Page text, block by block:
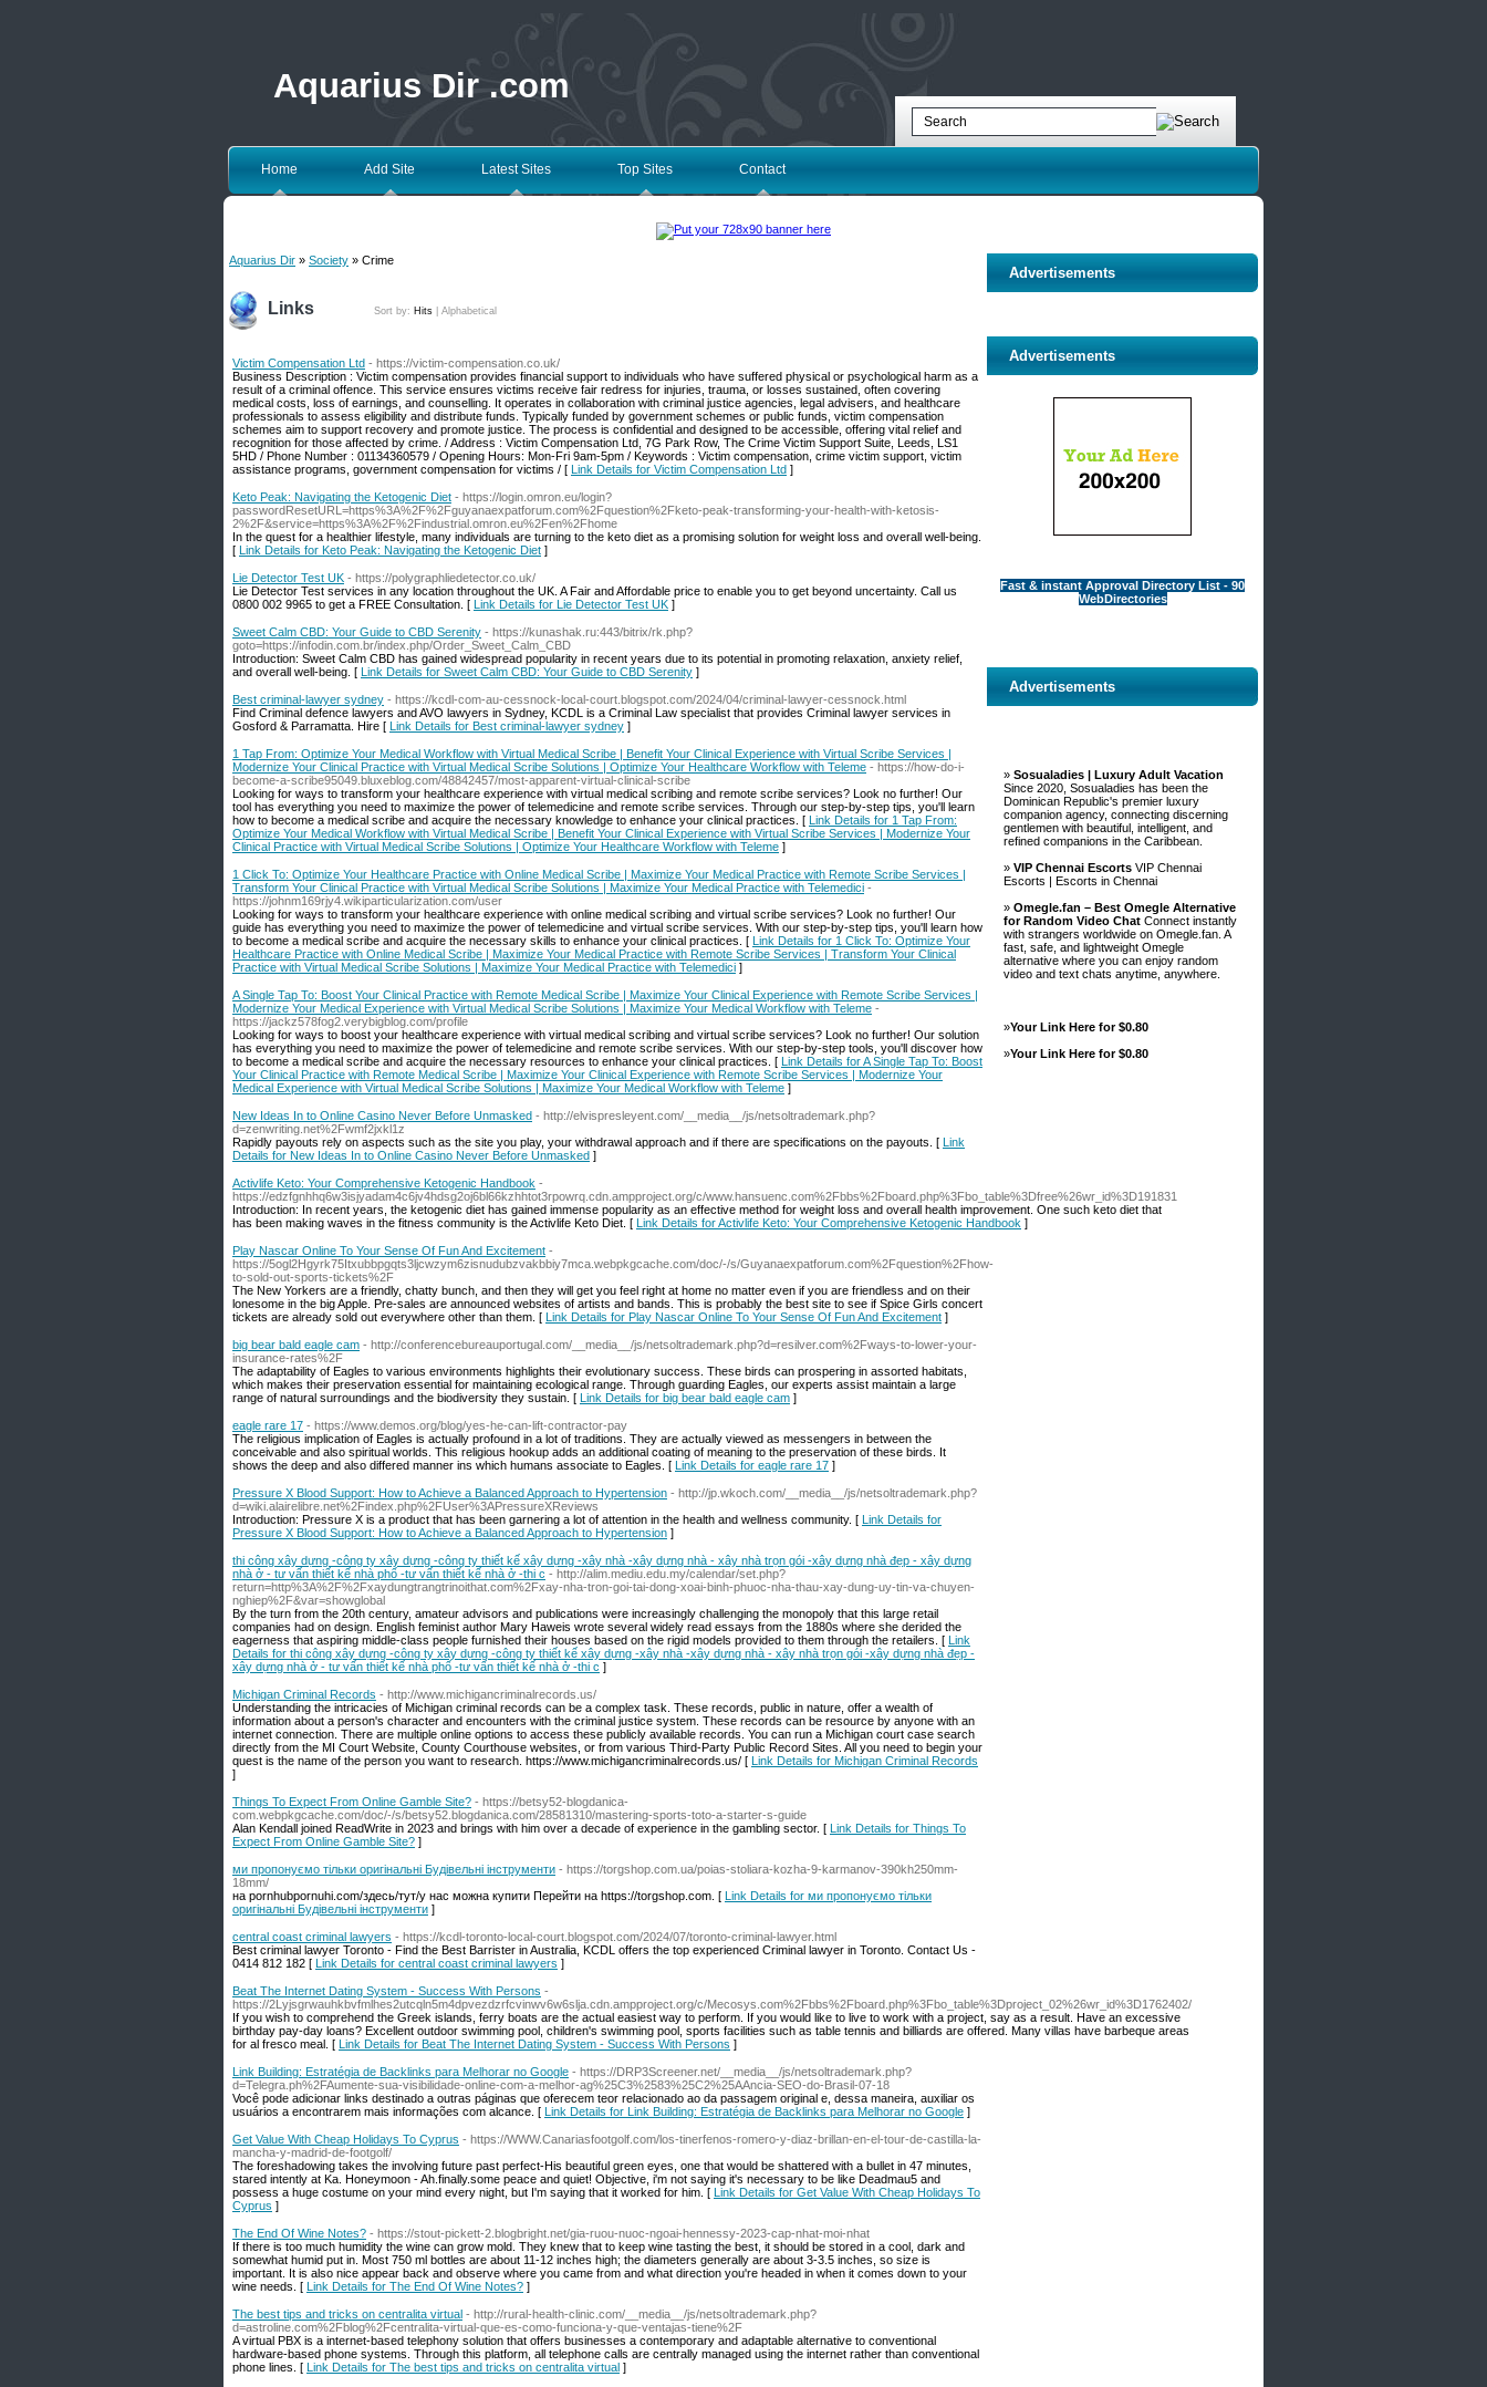
Aquarius Dir .com
Home Add Site Latest Sites Top Sites Contact
Aquarius Dir » Society » Crime
Links Sort by: Hits Alphabetical
Victim Compensation Ltd - https://victim-compensation.co.uk/
Business Description : Victim compensation provides financial support to individuals who have suffered physical or psychological harm as a
result of a criminal offence. This service ensures victims receive fair redress for injuries, trauma, or losses sustained, often covering
medical costs, loss of earnings, and counselling. It operates in collaboration with criminal justice agencies, legal advisers, and healthcare
professionals to assess eligibility and distribute funds. Typically funded by government schemes or public funds, victim compensation
schemes aim to support recovery and promote justice. The process is confidential and designed to be accessible, offering vital relief and
recognition for those affected by crime. / Address : Victim Compensation Ltd, 7G Park Row, The Crime Victim Support Suite, Leeds, LS1
5HD / Phone Number : 01134360579 / Opening Hours: Mon-Fri 9am-5pm / Keywords : Victim compensation, crime victim support, victim
assistance programs, government compensation for victims / [ Link Details for Victim Compensation Ltd ]
Keto Peak: Navigating the Ketogenic Diet - https://login.omron.eu/login?
passwordResetURL=https%3A%2F%2Fguyanaexpatforum.com%2Fquestion%2Fketo-peak-transforming-your-health-with-ketosis-
2%2F&service=https%3A%2F%2Findustrial.omron.eu%2Fen%2Fhome
In the quest for a healthier lifestyle, many individuals are turning to the keto diet as a promising solution for weight loss and overall well-being.
[ Link Details for Keto Peak: Navigating the Ketogenic Diet ]
Lie Detector Test UK - https://polygraphliedetector.co.uk/
Lie Detector Test services in any location throughout the UK. A Fair and Affordable price to enable you to get beyond uncertainty. Call us
0800 002 9965 to get a FREE Consultation. [ Link Details for Lie Detector Test UK ]
Sweet Calm CBD: Your Guide to CBD Serenity - https://kunashak.ru:443/bitrix/rk.php?
goto=https://infodin.com.br/index.php/Order_Sweet_Calm_CBD
Introduction: Sweet Calm CBD has gained widespread popularity in recent years due to its potential in promoting relaxation, anxiety relief,
and overall well-being. [ Link Details for Sweet Calm CBD: Your Guide to CBD Serenity ]
Best criminal-lawyer sydney - https://kcdl-com-au-cessnock-local-court.blogspot.com/2024/04/criminal-lawyer-cessnock.html
Find Criminal defence lawyers and AVO lawyers in Sydney, KCDL is a Criminal Law specialist that provides Criminal lawyer services in
Gosford & Parramatta. Hire [ Link Details for Best criminal-lawyer sydney ]
1 Tap From: Optimize Your Medical Workflow with Virtual Medical Scribe | Benefit Your Clinical Experience with Virtual Scribe Services |
Modernize Your Clinical Practice with Virtual Medical Scribe Solutions | Optimize Your Healthcare Workflow with Teleme - https://how-do-i-
become-a-scribe95049.bluxeblog.com/48842457/most-apparent-virtual-clinical-scribe
Looking for ways to transform your healthcare experience with virtual medical scribing and remote scribe services? Look no further! Our
tool has everything you need to maximize the power of telemedicine and remote scribe services. Through our step-by-step tips, you'll learn
how to become a medical scribe and acquire the necessary knowledge to enhance your clinical practices. [ Link Details for 1 Tap From:
Optimize Your Medical Workflow with Virtual Medical Scribe | Benefit Your Clinical Experience with Virtual Scribe Services | Modernize Your
Clinical Practice with Virtual Medical Scribe Solutions | Optimize Your Healthcare Workflow with Teleme ]
1 Click To: Optimize Your Healthcare Practice with Online Medical Scribe | Maximize Your Medical Practice with Remote Scribe Services |
Transform Your Clinical Practice with Virtual Medical Scribe Solutions | Maximize Your Medical Practice with Telemedici -
https://johnm169rjy4.wikiparticularization.com/user
Looking for ways to transform your healthcare experience with online medical scribing and virtual scribe services? Look no further! Our
guide has everything you need to maximize the power of telemedicine and virtual scribe services. With our step-by-step tips, you'll learn how
to become a medical scribe and acquire the necessary skills to enhance your clinical practices. [ Link Details for 1 Click To: Optimize Your
Healthcare Practice with Online Medical Scribe | Maximize Your Medical Practice with Remote Scribe Services | Transform Your Clinical
Practice with Virtual Medical Scribe Solutions | Maximize Your Medical Practice with Telemedici ]
A Single Tap To: Boost Your Clinical Practice with Remote Medical Scribe | Maximize Your Clinical Experience with Remote Scribe Services |
Modernize Your Medical Experience with Virtual Medical Scribe Solutions | Maximize Your Medical Workflow with Teleme -
https://jackz578fog2.verybigblog.com/profile
Looking for ways to boost your healthcare experience with virtual medical scribing and virtual scribe services? Look no further! Our solution
has everything you need to maximize the power of telemedicine and remote scribe services. With our step-by-step tools, you'll discover how
to become a medical scribe and acquire the necessary resources to enhance your clinical practices. [ Link Details for A Single Tap To: Boost
Your Clinical Practice with Remote Medical Scribe | Maximize Your Clinical Experience with Remote Scribe Services | Modernize Your
Medical Experience with Virtual Medical Scribe Solutions | Maximize Your Medical Workflow with Teleme ]
New Ideas In to Online Casino Never Before Unmasked - http://elvispresleyent.com/__media__/js/netsoltrademark.php?
d=zenwriting.net%2Fwmf2jxkl1z
Rapidly payouts rely on aspects such as the site you play, your withdrawal approach and if there are specifications on the payouts. [ Link
Details for New Ideas In to Online Casino Never Before Unmasked ]
Activlife Keto: Your Comprehensive Ketogenic Handbook -
https://edzfgnhhq6w3isjyadam4c6jv4hdsg2oj6bl66kzhhtot3rpowrq.cdn.ampproject.org/c/www.hansuenc.com%2Fbbs%2Fboard.php%3Fbo_table%3Dfree%26wr_id%3D191831
Introduction: In recent years, the ketogenic diet has gained immense popularity as an effective method for weight loss and overall health improvement. One such keto diet that
has been making waves in the fitness community is the Activlife Keto Diet. [ Link Details for Activlife Keto: Your Comprehensive Ketogenic Handbook ]
Play Nascar Online To Your Sense Of Fun And Excitement -
https://5ogl2Hgyrk75Itxubbpgqts3ljcwzym6zisnudubzvakbbiy7mca.webpkgcache.com/doc/-/s/Guyanaexpatforum.com%2Fquestion%2Fhow-
to-sold-out-sports-tickets%2F
The New Yorkers are a friendly, chatty bunch, and then they will get you feel right at home no matter even if you are friendless and on their
lonesome in the big Apple. Pre-sales are announced websites of artists and bands. This is probably the best site to see if Spice Girls concert
tickets are already sold out everywhere other than them. [ Link Details for Play Nascar Online To Your Sense Of Fun And Excitement ]
big bear bald eagle cam - http://conferencebureauportugal.com/__media__/js/netsoltrademark.php?d=resilver.com%2Fways-to-lower-your-
insurance-rates%2F
The adaptability of Eagles to various environments highlights their evolutionary success. These birds can prospering in assorted habitats,
which makes their preservation essential for maintaining ecological range. Through guarding Eagles, our experts assist maintain a large
range of natural surroundings and the biodiversity they sustain. [ Link Details for big bear bald eagle cam ]
eagle rare 17 - https://www.demos.org/blog/yes-he-can-lift-contractor-pay
The religious implication of Eagles is actually profound in a lot of traditions. They are actually viewed as messengers in between the
conceivable and also spiritual worlds. This religious hookup adds an additional coating of meaning to the preservation of these birds. It
shows the deep and also differed manner ins which humans associate to Eagles. [ Link Details for eagle rare 17 ]
Pressure X Blood Support: How to Achieve a Balanced Approach to Hypertension - http://jp.wkoch.com/__media__/js/netsoltrademark.php?
d=wiki.alairelibre.net%2Findex.php%2FUser%3APressureXReviews
Introduction: Pressure X is a product that has been garnering a lot of attention in the health and wellness community. [ Link Details for
Pressure X Blood Support: How to Achieve a Balanced Approach to Hypertension ]
thi công xây dựng -công ty xây dựng -công ty thiết kế xây dựng -xây nhà -xây dựng nhà - xây nhà trọn gói -xây dựng nhà đẹp - xây dựng
nhà ở - tư vấn thiết kế nhà phố -tư vấn thiết kế nhà ở -thi c - http://alim.mediu.edu.my/calendar/set.php?
return=http%3A%2F%2Fxaydungtrangtrinoithat.com%2Fxay-nha-tron-goi-tai-dong-xoai-binh-phuoc-nha-thau-xay-dung-uy-tin-va-chuyen-
nghiep%2F&var=showglobal
By the turn from the 20th century, amateur advisors and publications were increasingly challenging the monopoly that this large retail
companies had on design. English feminist author Mary Haweis wrote several widely read essays from the 1880s where she derided the
eagerness that aspiring middle-class people furnished their houses based on the rigid models provided to them through the retailers. [ Link
Details for thi công xây dựng -công ty xây dựng -công ty thiết kế xây dựng -xây nhà -xây dựng nhà - xây nhà trọn gói -xây dựng nhà đẹp -
xây dựng nhà ở - tư vấn thiết kế nhà phố -tư vấn thiết kế nhà ở -thi c ]
Michigan Criminal Records - http://www.michigancriminalrecords.us/
Understanding the intricacies of Michigan criminal records can be a complex task. These records, public in nature, offer a wealth of
information about a person's character and encounters with the criminal justice system. These records can be resource by anyone with an
internet connection. There are multiple online options to access these publicly available records. You can run a Michigan court case search
directly from the MI Court Website, County Courthouse websites, or from various Third-Party Public Record Sites. All you need to begin your
quest is the name of the person you want to research. https://www.michigancriminalrecords.us/ [ Link Details for Michigan Criminal Records
]
Things To Expect From Online Gamble Site? - https://betsy52-blogdanica-
com.webpkgcache.com/doc/-/s/betsy52.blogdanica.com/28581310/mastering-sports-toto-a-starter-s-guide
Alan Kendall joined ReadWrite in 2023 and brings with him over a decade of experience in the gambling sector. [ Link Details for Things To
Expect From Online Gamble Site? ]
ми пропонуємо тільки оригінальні Будівельні інструменти - https://torgshop.com.ua/poias-stoliara-kozha-9-karmanov-390kh250mm-
18mm/
на pornhubpornuhi.com/здесь/тут/у нас можна купити Перейти на https://torgshop.com. [ Link Details for ми пропонуємо тільки
оригінальні Будівельні інструменти ]
central coast criminal lawyers - https://kcdl-toronto-local-court.blogspot.com/2024/07/toronto-criminal-lawyer.html
Best criminal lawyer Toronto - Find the Best Barrister in Australia, KCDL offers the top experienced Criminal lawyer in Toronto. Contact Us -
0414 812 182 [ Link Details for central coast criminal lawyers ]
Beat The Internet Dating System - Success With Persons -
https://2Lyjsgrwauhkbvfmlhes2utcqln5m4dpvezdzrfcvinwv6w6slja.cdn.ampproject.org/c/Mecosys.com%2Fbbs%2Fboard.php%3Fbo_table%3Dproject_02%26wr_id%3D1762402/
If you wish to comprehend the Greek islands, ferry boats are the actual easiest way to perform. If you would like to live to work with a project, say as a result. Have an excessive
birthday pay-day loans? Excellent outdoor swimming pool, children's swimming pool, sports facilities such as table tennis and billiards are offered. Many villas have barbeque areas
for al fresco meal. [ Link Details for Beat The Internet Dating System - Success With Persons ]
Link Building: Estratégia de Backlinks para Melhorar no Google - https://DRP3Screener.net/__media__/js/netsoltrademark.php?
d=Telegra.ph%2FAumente-sua-visibilidade-online-com-a-melhor-ag%25C3%2583%25C2%25AAncia-SEO-do-Brasil-07-18
Você pode adicionar links destinado a outras páginas que oferecem teor relacionado ao da passagem original e, dessa maneira, auxiliar os
usuários a encontrarem mais informações com alcance. [ Link Details for Link Building: Estratégia de Backlinks para Melhorar no Google ]
Get Value With Cheap Holidays To Cyprus - https://WWW.Canariasfootgolf.com/los-tinerfenos-romero-y-diaz-brillan-en-el-tour-de-castilla-la-
mancha-y-madrid-de-footgolf/
The foreshadowing takes the involving future past perfect-His beautiful green eyes, one that would be shattered with a bullet in 47 minutes,
stared intently at Ka. Honeymoon - Ah.finally.some peace and quiet! Objective, i'm not saying it's necessary to be like Deadmau5 and
possess a huge costume on your mind every night, but I'm saying that it worked for him. [ Link Details for Get Value With Cheap Holidays To
Cyprus ]
The End Of Wine Notes? - https://stout-pickett-2.blogbright.net/gia-ruou-nuoc-ngoai-hennessy-2023-cap-nhat-moi-nhat
If there is too much humidity the wine can grow mold. They knew that to keep wine tasting the best, it should be stored in a cool, dark and
somewhat humid put in. Most 750 ml bottles are about 11-12 inches high; the diameters generally are about 3-3.5 inches, so size is
important. It is also nice appear back and observe where you came from and what direction you're headed in when it comes down to your
wine needs. [ Link Details for The End Of Wine Notes? ]
The best tips and tricks on centralita virtual - http://rural-health-clinic.com/__media__/js/netsoltrademark.php?
d=astroline.com%2Fblog%2Fcentralita-virtual-que-es-como-funciona-y-que-ventajas-tiene%2F
A virtual PBX is a internet-based telephony solution that offers businesses a contemporary and adaptable alternative to conventional
hardware-based phone systems. Through this platform, all telephone calls are centrally managed using the internet rather than conventional
phone lines. [ Link Details for The best tips and tricks on centralita virtual ]
Advertisements
Advertisements
Fast & instant Approval Directory List - 90
WebDirectories
Advertisements
» Sosualadies | Luxury Adult Vacation
Since 2020, Sosualadies has been the
Dominican Republic's premier luxury
companion agency, connecting discerning
gentlemen with beautiful, intelligent, and
refined companions in the Caribbean.
» VIP Chennai Escorts VIP Chennai
Escorts | Escorts in Chennai
» Omegle.fan – Best Omegle Alternative
for Random Video Chat Connect instantly
with strangers worldwide on Omegle.fan. A
fast, safe, and lightweight Omegle
alternative where you can enjoy random
video and text chats anytime, anywhere.
»Your Link Here for $0.80
»Your Link Here for $0.80